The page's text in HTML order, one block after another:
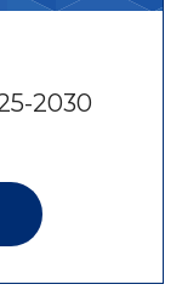
2030